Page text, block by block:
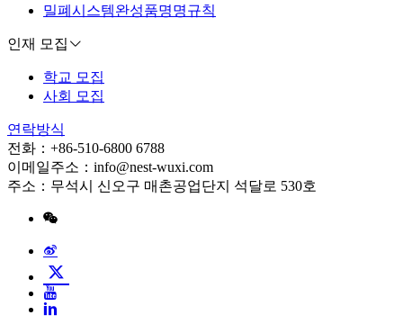
밀폐시스템완성품명명규칙
인재 모집
학교 모집
사회 모집
연락방식
전화：+86-510-6800 6788
이메일주소：info@nest-wuxi.com
주소：무석시 신오구 매촌공업단지 석달로 530호